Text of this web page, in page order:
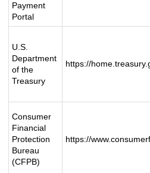
Payment
Portal
U.S.
Department
of the
Treasury
https://
Consumer
Financial
Protection
Bureau
(CFPB)
https://